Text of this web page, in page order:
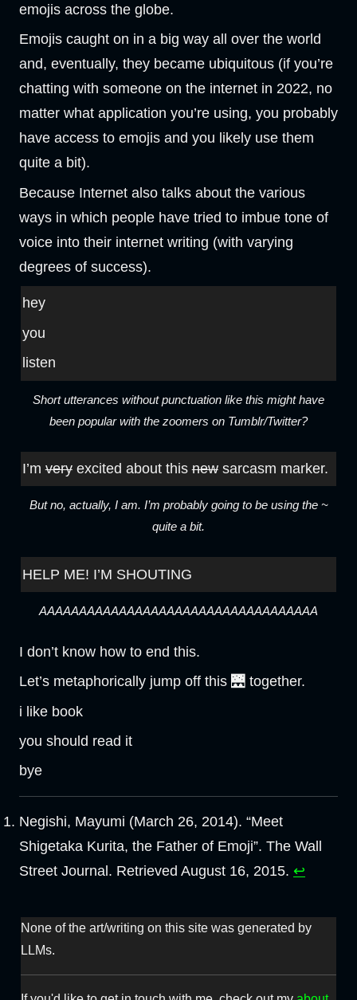
emojis across the globe.
Emojis caught on in a big way all over the world
and, eventually, they became ubiquitous (if you’re
chatting with someone on the internet in 2022, no
matter what application you’re using, you probably
have access to emojis and you likely use them
quite a bit).
Because Internet also talks about the various
ways in which people have tried to imbue tone of
voice into their internet writing (with varying
degrees of success).
hey
you
listen
Short utterances without punctuation like this might have
been popular with the zoomers on Tumblr/Twitter?
I’mveryexcited about thisnewsarcasm marker.
But no, actually, I am. I’m probably going to be using the ~
quite a bit.
HELP ME! I’M SHOUTING
AAAAAAAAAAAAAAAAAAAAAAAAAAAAAAAAAAA
I don’t know how to end this.
Let’s metaphorically jump off this 🌉 together.
i like book
you should read it
bye
Negishi, Mayumi (March 26, 2014). “Meet
Shigetaka Kurita, the Father of Emoji”. The Wall
Street Journal. Retrieved August 16, 2015. ↩︎
None of the art/writing on this site was generated by
LLMs.